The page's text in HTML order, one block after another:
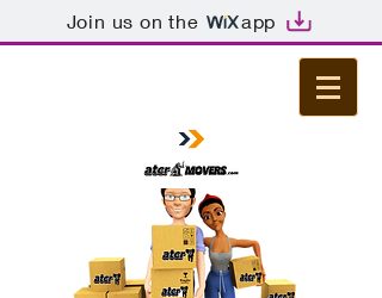
Join us on the app